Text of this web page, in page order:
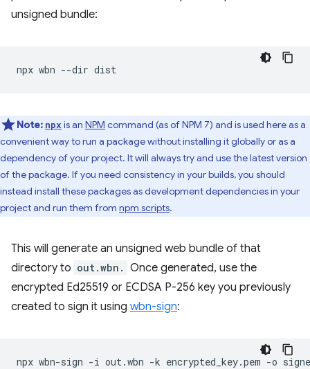
unsigned bundle:
npx wbn --dir
Note: npx is an NPM command (as of NPM 7) and is used here as a
convenient way to run a package without installing it globally or as a
dependency of your project. It will always try and use the latest version
of the package. If you need consistency in your builds, you should
instead install these packages as development dependencies in your
project and run them from npm scripts.
This will generate an unsigned web bundle of that
directory to out.wbn. Once generated, use the
encrypted Ed25519 or ECDSA P-256 key you previously
created to sign it using wbn-sign:
npx wbn-sign -i out.wbn -k encrypted_key.pem -o